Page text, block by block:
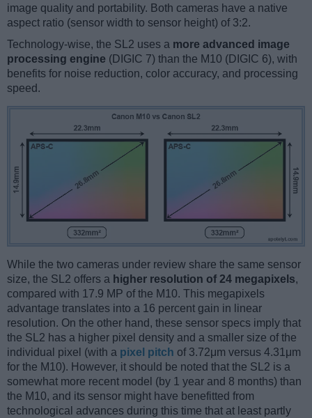
image quality and portability. Both cameras have a native
aspect ratio (sensor width to sensor height) of 3:2.
Technology-wise, the SL2 uses a more advanced image
processing engine (DIGIC 7) than the M10 (DIGIC 6), with
benefits for noise reduction, color accuracy, and processing
speed.
While the two cameras under review share the same sensor
size, the SL2 offers a higher resolution of 24 megapixels,
compared with 17.9 MP of the M10. This megapixels
advantage translates into a 16 percent gain in linear
resolution. On the other hand, these sensor specs imply that
the SL2 has a higher pixel density and a smaller size of the
individual pixel (with a pixel pitch of 3.72μm versus 4.31μm
for the M10). However, it should be noted that the SL2 is a
somewhat more recent model (by 1 year and 8 months) than
the M10, and its sensor might have benefitted from
technological advances during this time that at least partly